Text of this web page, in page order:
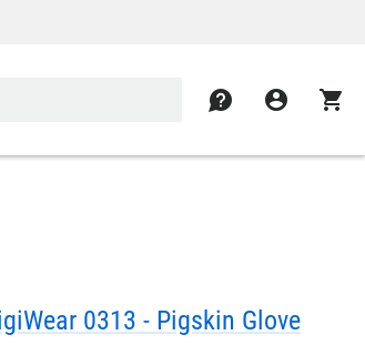
contact account_circle shopping_cart
0313 - Pigskin Glove